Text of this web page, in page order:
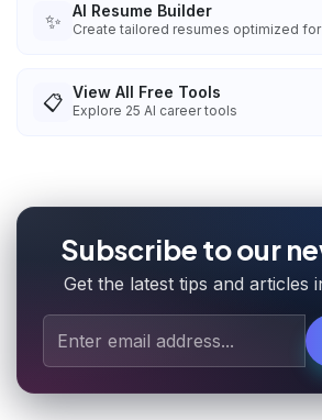
✨ AI Resume Builder
Create tailored resumes optimized
📋 View All Free Tools
Explore 25 AI career tools
Subscribe to our
Get the latest tips and articles